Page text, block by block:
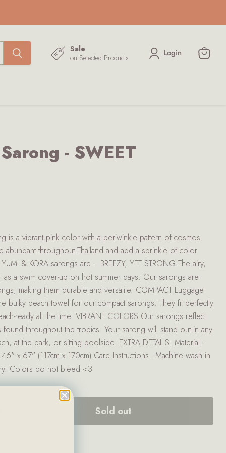
Sale
on Selected Products
Login
View
- SWEET
is a vibrant pink color with a periwinkle pattern of cosmos
abundant throughout Thailand and add a sprinkle of color
& KORA sarongs are... BREEZY, YET STRONG The airy,
as a swim cover-up on hot summer days. Our sarongs are
making them durable and versatile. COMPACT Luggage
bulky beach towel for our compact sarongs. They fit perfectly
ready all the time. VIBRANT COLORS Our sarongs reflect
throughout the tropics. Your sarong will stand out in any
at the park, or sitting poolside. EXTRA DETAILS: Material -
x 67" (117cm x 170cm) Care Instructions - Machine wash in
Colors do not bleed <3
Sold out